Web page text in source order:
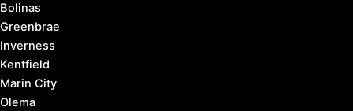
Bolinas
Greenbrae
Inverness
Kentfield
Marin City
Olema